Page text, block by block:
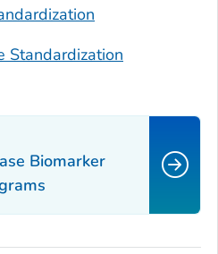
Standardization
Biomarker